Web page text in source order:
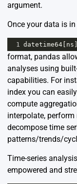
argument.
Once your data is
1 datetime64 ns
format, pandas
analyses using
capabilities. For
index you can
compute
interpolate,
decompose time
patterns/trends/
Time-series
empowered and